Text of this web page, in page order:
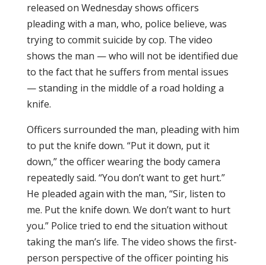
released on Wednesday shows officers
pleading with a man, who, police believe, was
trying to commit suicide by cop. The video
shows the man — who will not be identified due
to the fact that he suffers from mental issues
— standing in the middle of a road holding a
knife.
Officers surrounded the man, pleading with him
to put the knife down. “Put it down, put it
down,” the officer wearing the body camera
repeatedly said. “You don’t want to get hurt.”
He pleaded again with the man, “Sir, listen to
me. Put the knife down. We don’t want to hurt
you.” Police tried to end the situation without
taking the man’s life. The video shows the first-
person perspective of the officer pointing his